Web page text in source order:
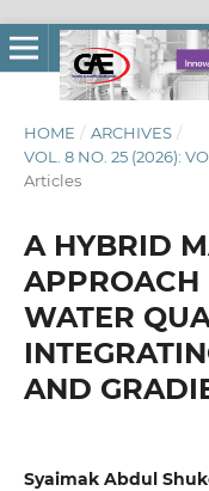
HOME / ARCHIVES /
VOL. 8 NO. 25 (2026):
Articles
A HYBRID
APPROACH
WATER
AND
Syaimak Abdul